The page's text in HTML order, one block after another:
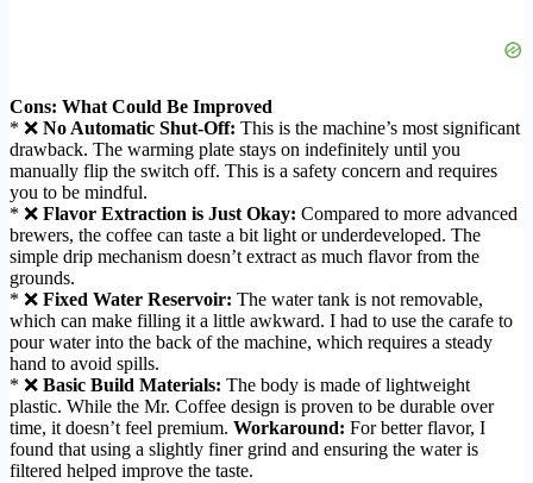
Cons: What Could Be Improved
* ❌ No Automatic Shut-Off: This is the machine’s most significant
drawback. The warming plate stays on indefinitely until you
manually flip the switch off. This is a safety concern and requires
you to be mindful.
* ❌ Flavor Extraction is Just Okay: Compared to more advanced
brewers, the coffee can taste a bit light or underdeveloped. The
simple drip mechanism doesn’t extract as much flavor from the
grounds.
* ❌ Fixed Water Reservoir: The water tank is not removable,
which can make filling it a little awkward. I had to use the carafe to
pour water into the back of the machine, which requires a steady
hand to avoid spills.
* ❌ Basic Build Materials: The body is made of lightweight
plastic. While the Mr. Coffee design is proven to be durable over
time, it doesn’t feel premium. Workaround: For better flavor, I
found that using a slightly finer grind and ensuring the water is
filtered helped improve the taste.